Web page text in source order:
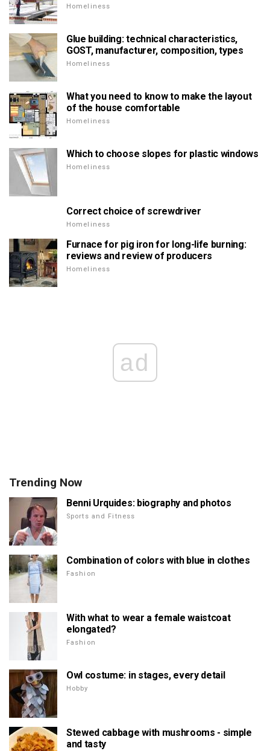
Homeliness
Glue building: technical characteristics,
GOST, manufacturer, composition, types
Homeliness
What you need to know to make the layout
of the house comfortable
Homeliness
Which to choose slopes for plastic windows
Homeliness
Correct choice of screwdriver
Homeliness
Furnace for pig iron for long-life burning:
reviews and review of producers
Homeliness
ad
Trending Now
Benni Urquides: biography and photos
Sports and Fitness
Combination of colors with blue in clothes
Fashion
With what to wear a female waistcoat
elongated?
Fashion
Owl costume: in stages, every detail
Hobby
Stewed cabbage with mushrooms - simple
and tasty